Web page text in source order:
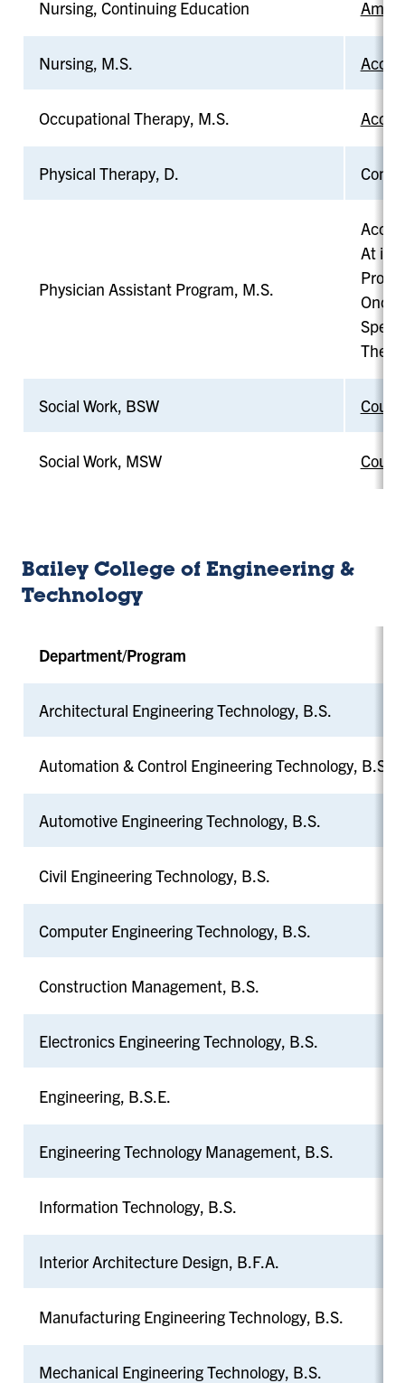
Nursing, Continuing Education
Nursing, M.S.
Occupational Therapy, M.S.
Physical Therapy, D.
Physician Assistant Program, M.S.
At its
Once
The
Social Work, BSW
Social Work, MSW
Bailey College of Engineering &
Technology
Department/Program
Architectural Engineering Technology, B.S.
Automation & Control Engineering Technology, B.S.
Automotive Engineering Technology, B.S.
Civil Engineering Technology, B.S.
Computer Engineering Technology, B.S.
Construction Management, B.S.
Electronics Engineering Technology, B.S.
Engineering, B.S.E.
Engineering Technology Management, B.S.
Information Technology, B.S.
Interior Architecture Design, B.F.A.
Manufacturing Engineering Technology, B.S.
Mechanical Engineering Technology, B.S.